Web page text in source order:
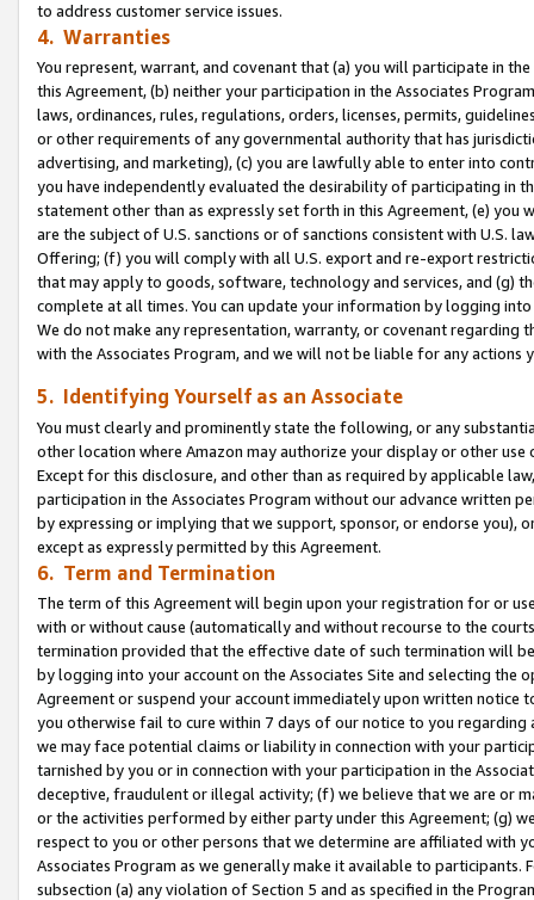
to address customer service issues.
4. Warranties
You represent, warrant, and covenant that (a) you will participate in
this Agreement, (b) neither your participation in the Associates
laws, ordinances, rules, regulations, orders, licenses, permits,
or other requirements of any governmental authority that has
advertising, and marketing), (c) you are lawfully able to enter into
you have independently evaluated the desirability of participating in
statement other than as expressly set forth in this Agreement, (e)
are the subject of U.S. sanctions or of sanctions consistent with U.S.
Offering; (f) you will comply with all U.S. export and re-export
that may apply to goods, software, technology and services, and (g)
complete at all times. You can update your information by logging
We do not make any representation, warranty, or covenant regarding
with the Associates Program, and we will not be liable for any actions
5. Identifying Yourself as an Associate
You must clearly and prominently state the following, or any
other location where Amazon may authorize your display or other use
Except for this disclosure, and other than as required by applicable
participation in the Associates Program without our advance written
by expressing or implying that we support, sponsor, or endorse you),
except as expressly permitted by this Agreement.
6. Term and Termination
The term of this Agreement will begin upon your registration for or
with or without cause (automatically and without recourse to the
termination provided that the effective date of such termination will
by logging into your account on the Associates Site and selecting the
Agreement or suspend your account immediately upon written
you otherwise fail to cure within 7 days of our notice to you
we may face potential claims or liability in connection with your
tarnished by you or in connection with your participation in the
deceptive, fraudulent or illegal activity; (f) we believe that we are or
or the activities performed by either party under this Agreement; (g)
respect to you or other persons that we determine are affiliated with
Associates Program as we generally make it available to
subsection (a) any violation of Section 5 and as specified in the